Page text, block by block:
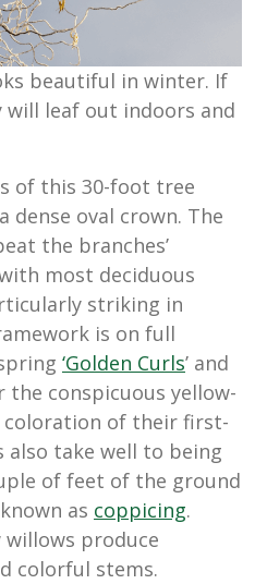
beautiful in winter. If
leaf out indoors and
of this 30-foot tree
dense oval crown. The
the branches’
most deciduous
striking in
is on full
‘Golden Curls’ and
the conspicuous yellow-
coloration of their first-
also take well to being
of feet of the ground
as coppicing.
willows produce
colorful stems.